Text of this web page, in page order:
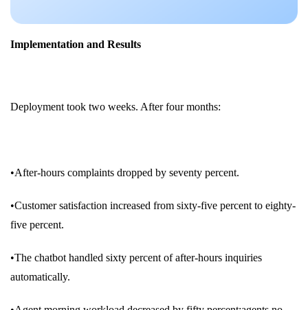
Implementation and Results
Deployment took two weeks. After four months:
•After-hours complaints dropped by seventy percent.
•Customer satisfaction increased from sixty-five percent to eighty-
five percent.
•The chatbot handled sixty percent of after-hours inquiries
automatically.